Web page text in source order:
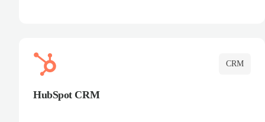
CRM
HubSpot CRM